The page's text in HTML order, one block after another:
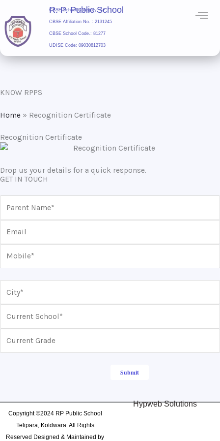
content
R. P. Public School
CBSE School Category: A+
CBSE Affiliation No. : 2131245
CBSE School Code.: 81277
UDISE Code: 09030812703
KNOW RPPS
Home » Recognition Certificate
Recognition Certificate
Drop us your details for a quick response.
GET IN TOUCH
Copyright ©2024 RP Public School
Telipara, Kotdwara. All Rights
Reserved Designed & Maintained by
Hypweb Solutions